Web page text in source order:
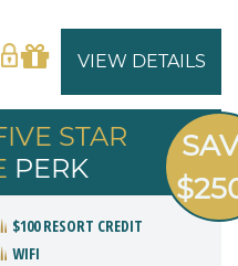
VIEW DETAILS
STAR
PERK
$100 RESORT CREDIT
WIFI